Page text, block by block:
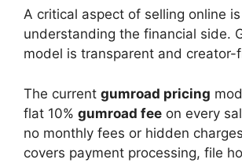
A critical aspect of selling online is
understanding the financial side.
model is transparent and creator-
The current gumroad pricing
flat 10% gumroad fee on every
no monthly fees or hidden
covers payment processing, file